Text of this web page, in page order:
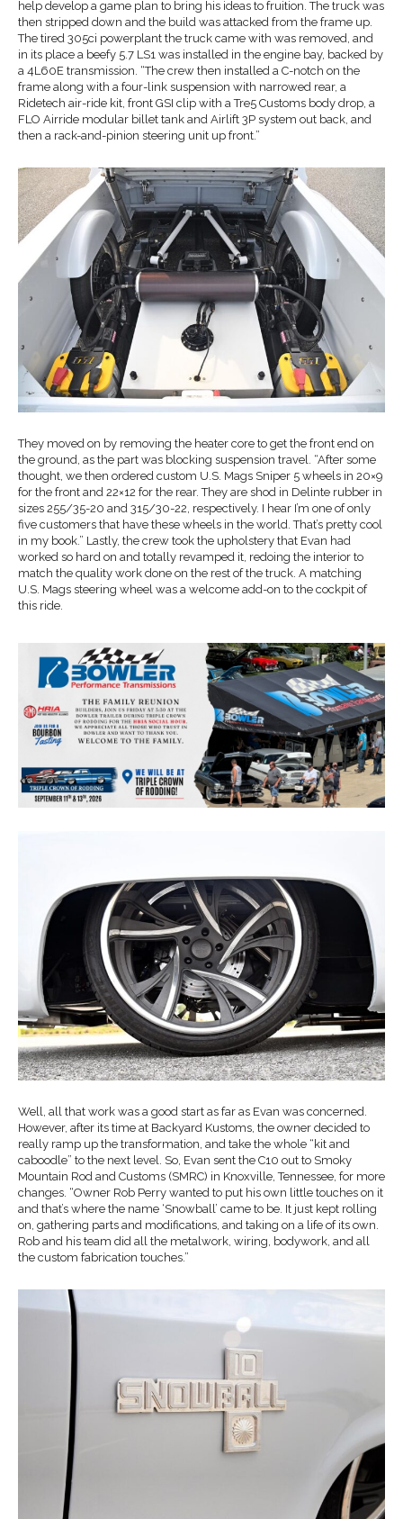
help develop a game plan to bring his ideas to fruition. The truck was
then stripped down and the build was attacked from the frame up.
The tired 305ci powerplant the truck came with was removed, and
in its place a beefy 5.7 LS1 was installed in the engine bay, backed by
a 4L60E transmission. “The crew then installed a C-notch on the
frame along with a four-link suspension with narrowed rear, a
Ridetech air-ride kit, front GSI clip with a Tre5 Customs body drop, a
FLO Airride modular billet tank and Airlift 3P system out back, and
then a rack-and-pinion steering unit up front.”
They moved on by removing the heater core to get the front end on
the ground, as the part was blocking suspension travel. “After some
thought, we then ordered custom U.S. Mags Sniper 5 wheels in 20×9
for the front and 22×12 for the rear. They are shod in Delinte rubber in
sizes 255/35-20 and 315/30-22, respectively. I hear I’m one of only
five customers that have these wheels in the world. That’s pretty cool
in my book.” Lastly, the crew took the upholstery that Evan had
worked so hard on and totally revamped it, redoing the interior to
match the quality work done on the rest of the truck. A matching
U.S. Mags steering wheel was a welcome add-on to the cockpit of
this ride.
Well, all that work was a good start as far as Evan was concerned.
However, after its time at Backyard Kustoms, the owner decided to
really ramp up the transformation, and take the whole “kit and
caboodle” to the next level. So, Evan sent the C10 out to Smoky
Mountain Rod and Customs (SMRC) in Knoxville, Tennessee, for more
changes. “Owner Rob Perry wanted to put his own little touches on it
and that’s where the name ‘Snowball’ came to be. It just kept rolling
on, gathering parts and modifications, and taking on a life of its own.
Rob and his team did all the metalwork, wiring, bodywork, and all
the custom fabrication touches.”